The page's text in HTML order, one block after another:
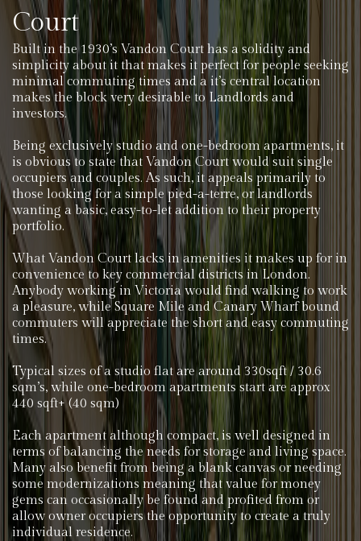
Court
Built in the 1930’s Vandon Court has a solidity and
simplicity about it that makes it perfect for people seeking
minimal commuting times and a it’s central location
makes the block very desirable to Landlords and
investors.
Being exclusively studio and one-bedroom apartments, it
is obvious to state that Vandon Court would suit single
occupiers and couples. As such, it appeals primarily to
those looking for a simple pied-a-terre, or landlords
wanting a basic, easy-to-let addition to their property
portfolio.
What Vandon Court lacks in amenities it makes up for in
convenience to key commercial districts in London.
Anybody working in Victoria would find walking to work
a pleasure, while Square Mile and Canary Wharf bound
commuters will appreciate the short and easy commuting
times.
Typical sizes of a studio flat are around 330sqft / 30.6
sqm’s, while one-bedroom apartments start are approx
440 sqft+ (40 sqm)
Each apartment although compact, is well designed in
terms of balancing the needs for storage and living space.
Many also benefit from being a blank canvas or needing
some modernizations meaning that value for money
gems can occasionally be found and profited from or
allow owner occupiers the opportunity to create a truly
individual residence.